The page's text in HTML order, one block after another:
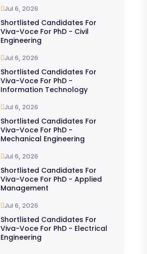
Jul 6, 2026
Shortlisted Candidates For
Viva-Voce For PhD - Civil
Engineering
Jul 6, 2026
Shortlisted Candidates For
Viva-Voce For PhD -
Information Technology
Jul 6, 2026
Shortlisted Candidates For
Viva-Voce For PhD -
Mechanical Engineering
Jul 6, 2026
Shortlisted Candidates For
Viva-Voce For PhD - Applied
Management
Jul 6, 2026
Shortlisted Candidates For
Viva-Voce For PhD - Electrical
Engineering